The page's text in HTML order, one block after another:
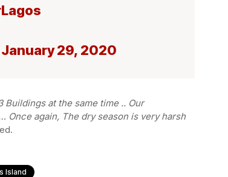
January 29, 2020
Buildings at the same time .. Our
Once again, The dry season is very harsh
Island